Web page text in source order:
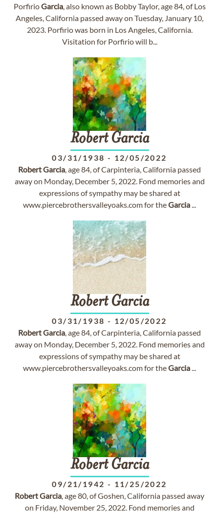
PorfirioGarcia, also known as Bobby Taylor, age 84, of Los
Angeles, California passed away on Tuesday, January 10,
2023. Porfirio was born in Los Angeles, California.
Visitation for Porfirio will b...
Robert Garcia
03/31/1938 - 12/05/2022
RobertGarcia, age 84, of Carpinteria, California passed
away on Monday, December 5, 2022. Fond memories and
expressions of sympathy may be shared at
www.piercebrothersvalleyoaks.com for theGarcia...
Robert Garcia
03/31/1938 - 12/05/2022
RobertGarcia, age 84, of Carpinteria, California passed
away on Monday, December 5, 2022. Fond memories and
expressions of sympathy may be shared at
www.piercebrothersvalleyoaks.com for theGarcia...
Robert Garcia
09/21/1942 - 11/25/2022
RobertGarcia, age 80, of Goshen, California passed away
on Friday, November 25, 2022. Fond memories and